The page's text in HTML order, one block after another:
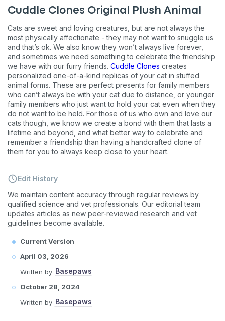
Cuddle Clones Original Plush Animal
Cats are sweet and loving creatures, but are not always the
most physically affectionate - they may not want to snuggle us
and that’s ok. We also know they won’t always live forever,
and sometimes we need something to celebrate the friendship
we have with our furry friends. Cuddle Clones creates
personalized one-of-a-kind replicas of your cat in stuffed
animal forms. These are perfect presents for family members
who can’t always be with your cat due to distance, or younger
family members who just want to hold your cat even when they
do not want to be held. For those of us who own and love our
cats though, we know we create a bond with them that lasts a
lifetime and beyond, and what better way to celebrate and
remember a friendship than having a handcrafted clone of
them for you to always keep close to your heart.
Edit History
We maintain content accuracy through regular reviews by
qualified science and vet professionals. Our editorial team
updates articles as new peer-reviewed research and vet
guidelines become available.
Current Version
April 03, 2026
Written by Basepaws
October 28, 2024
Written by Basepaws
Unsubscribe at any time by replying STOP or clicking the
unsubscribe link (where available). Privacy Policy & Terms.